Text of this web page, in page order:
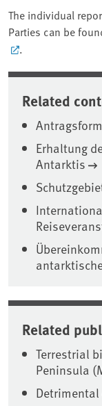
The individual
Parties can be
.
Related
Erhaltung
Antarktis
Related
Terrestrial
Peninsula